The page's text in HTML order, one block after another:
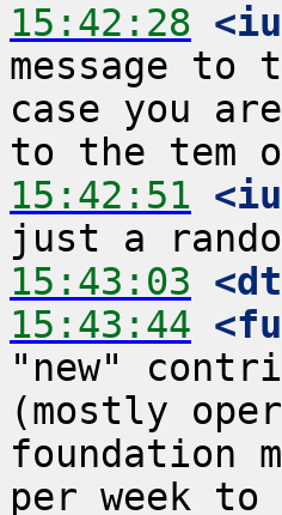
15:42:28
message
case you
15:42:51
15:43:03
15:43:44
"new"
(mostly
foundation